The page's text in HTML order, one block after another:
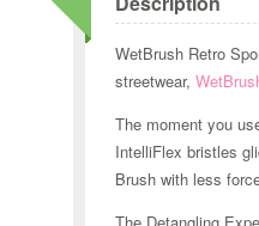
WetBrush Retro
streetwear,
The moment you
IntelliFlex bristles
Brush with less